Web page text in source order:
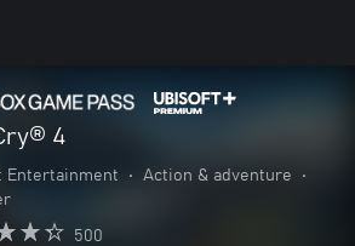
4
Entertainment • Action & adventure
•
500